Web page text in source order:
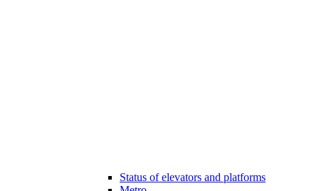
Status of elevators and platforms